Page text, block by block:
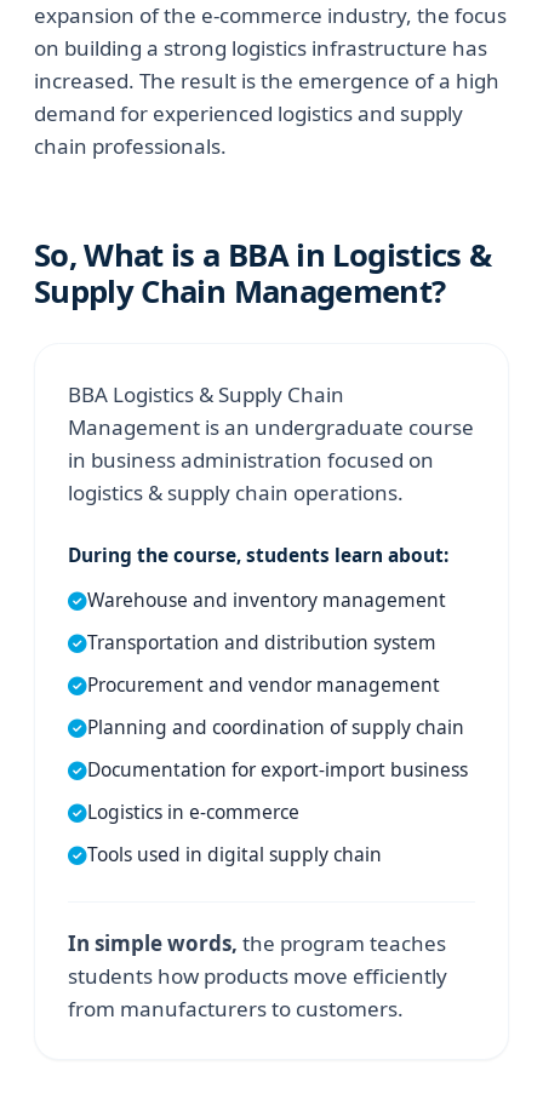
expansion of the e-commerce industry, the focus
on building a strong logistics infrastructure has
increased. The result is the emergence of a high
demand for experienced logistics and supply
chain professionals.
So, What is a BBA in Logistics &
Supply Chain Management?
BBA Logistics & Supply Chain
Management is an undergraduate course
in business administration focused on
logistics & supply chain operations.
During the course, students learn about:
Warehouse and inventory management
Transportation and distribution system
Procurement and vendor management
Planning and coordination of supply chain
Documentation for export-import business
Logistics in e-commerce
Tools used in digital supply chain
In simple words, the program teaches
students how products move efficiently
from manufacturers to customers.